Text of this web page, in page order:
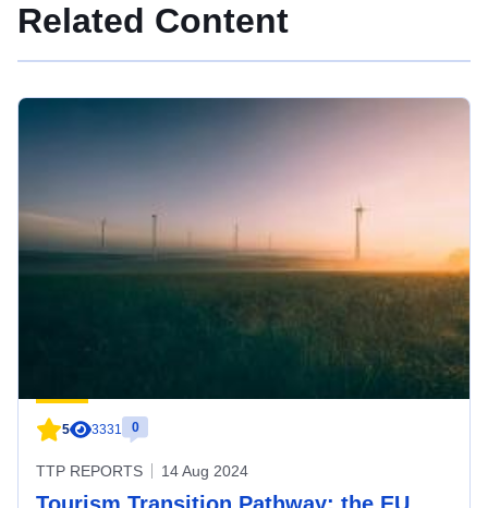
Related Content
5 3331 0
TTP REPORTS 14 Aug 2024